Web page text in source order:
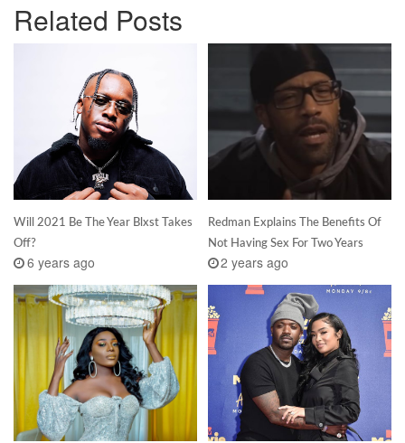
Related Posts
Will 2021 Be The Year Blxst Takes
Off?
6 years ago
Redman Explains The Benefits Of
Not Having Sex For Two Years
2 years ago